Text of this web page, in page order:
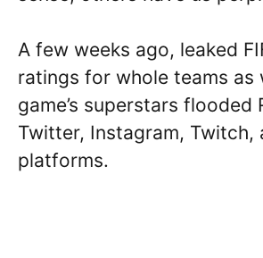
A few weeks ago, leaked
ratings for whole teams as
game’s superstars flooded
Twitter, Instagram, Twitch,
platforms.